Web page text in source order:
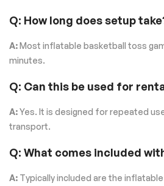
Q: How long does setup
A:Most inflatable basketball toss
minutes.
Q: Can this be used for
A:Yes. It is designed for repeated
transport.
Q: What comes included
A: Typically included are the